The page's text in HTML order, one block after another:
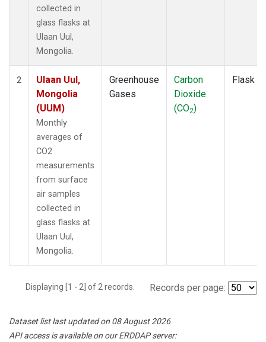
collected in
glass flasks at
Ulaan Uul,
Mongolia.
2
Ulaan Uul,
Mongolia
(UUM)
Monthly
averages of
CO2
measurements
from surface
air samples
collected in
glass flasks at
Ulaan Uul,
Mongolia.
Greenhouse
Gases
Carbon
Dioxide
(CO2)
Flask
Displaying [1 - 2] of 2 records. Records per page:
Dataset list last updated on 08 August 2026
API access is available on our ERDDAP server: